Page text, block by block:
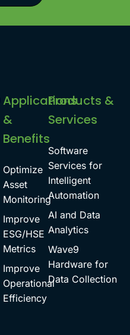
Applications
&
Benefits
Optimize
Asset
Monitoring
Improve
ESG/HSE
Metrics
Improve
Operational
Efficiency
Products &
Services
Software
Services for
Intelligent
Automation
AI and Data
Analytics
Wave9
Hardware for
Data Collection